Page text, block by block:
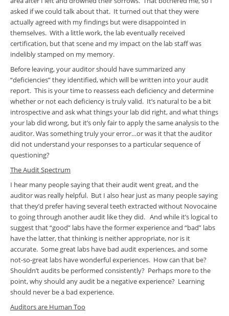
asked if we could talk about that. It turned out that they were
actually agreed with my findings but were disappointed in
themselves. With a little work, the lab eventually received
certification, but that scene and my impact on the lab staff was
indelibly stamped on my memory.
Before leaving, your auditor should have summarized any
“deficiencies” they identified, which will be written into your audit
report. This is your time to reassess each deficiency and determine
whether or not each deficiency is truly valid. It’s natural to be a bit
introspective and ask what things your lab did right, and what things
your lab did wrong, but it’s only fair to apply the same analysis to the
auditor. Was something truly your error…or was it that the auditor
did not understand your responses to a particular sequence of
questioning?
The Audit Spectrum
I hear many people saying that their audit went great, and the
auditor was really helpful. But I also hear just as many people saying
that they’d prefer having several teeth extracted without Novocaine
to going through another audit like they did. And while it’s logical to
suggest that “good” labs have the former experience and “bad” labs
have the latter, that thinking is neither appropriate, nor is it
accurate. Some great labs have bad audit experiences, and some
not-so-great labs have wonderful experiences. How can that be?
Shouldn’t audits be performed consistently? Perhaps more to the
point, why should any audit be a negative experience? Learning
should never be a bad experience.
Auditors are Human Too